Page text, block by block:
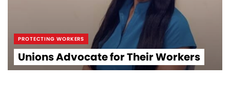
PROTECTING WORKERS
Unions Advocate for Their Workers